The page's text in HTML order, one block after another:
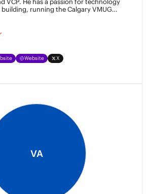
running the Calgary VMUG
from him about his children.
Website X
VA